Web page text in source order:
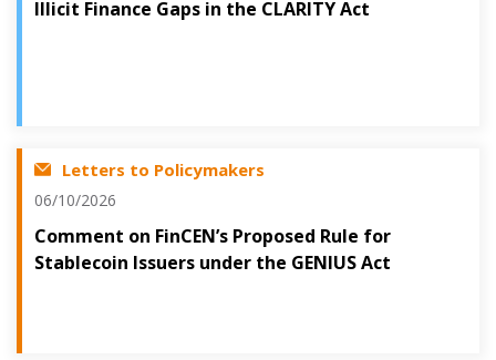
Illicit Finance Gaps in the CLARITY Act
Letters to Policymakers
06/10/2026
Comment on FinCEN’s Proposed Rule for
Stablecoin Issuers under the GENIUS Act